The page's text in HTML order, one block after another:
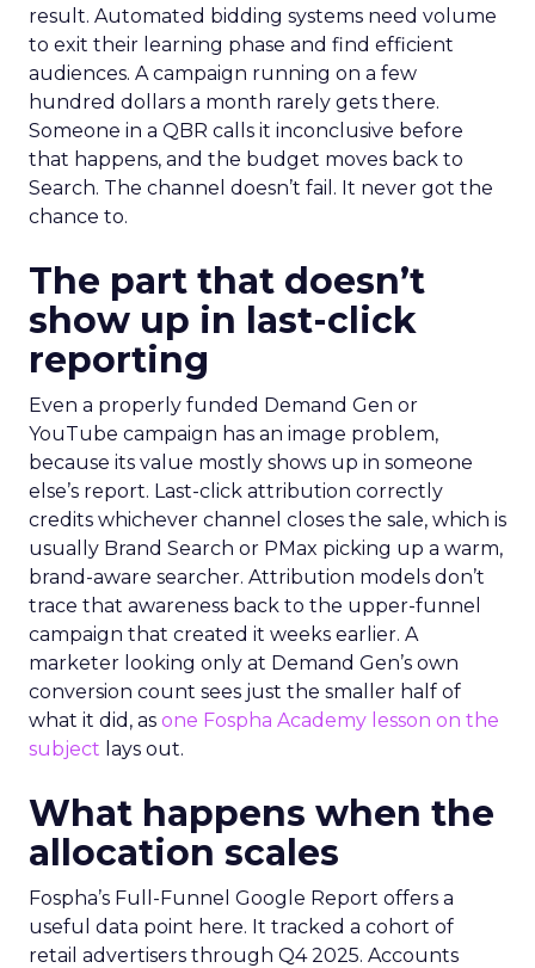
result. Automated bidding systems need volume
to exit their learning phase and find efficient
audiences. A campaign running on a few
hundred dollars a month rarely gets there.
Someone in a QBR calls it inconclusive before
that happens, and the budget moves back to
Search. The channel doesn’t fail. It never got the
chance to.
The part that doesn’t
show up in last-click
reporting
Even a properly funded Demand Gen or
YouTube campaign has an image problem,
because its value mostly shows up in someone
else’s report. Last-click attribution correctly
credits whichever channel closes the sale, which is
usually Brand Search or PMax picking up a warm,
brand-aware searcher. Attribution models don’t
trace that awareness back to the upper-funnel
campaign that created it weeks earlier. A
marketer looking only at Demand Gen’s own
conversion count sees just the smaller half of
what it did, as one Fospha Academy lesson on the
subject lays out.
What happens when the
allocation scales
Fospha’s Full-Funnel Google Report offers a
useful data point here. It tracked a cohort of
retail advertisers through Q4 2025. Accounts